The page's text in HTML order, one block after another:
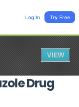
VIEW
Log In Try Free
Drug